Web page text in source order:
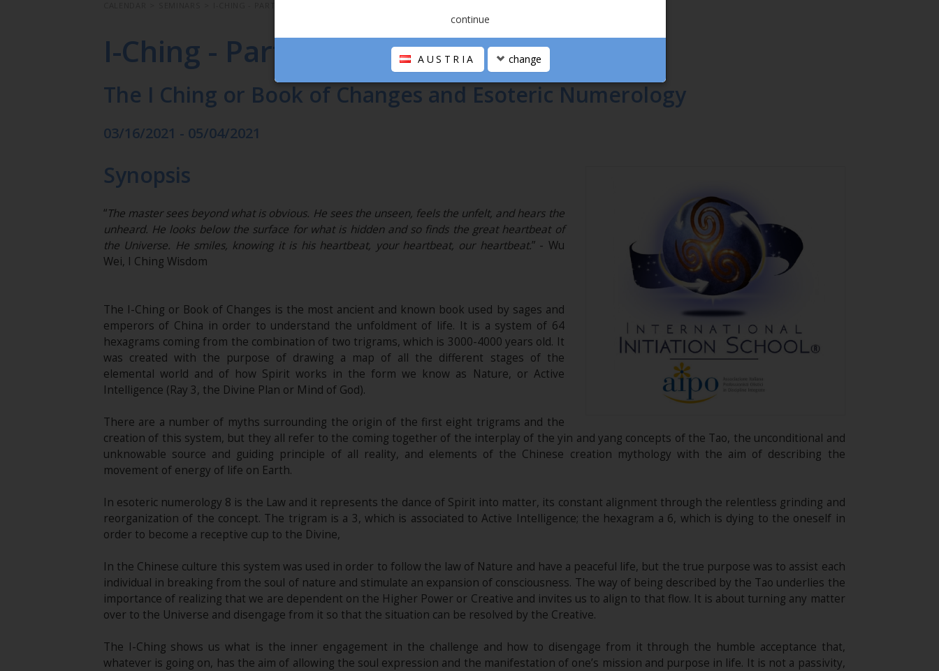
I-Ching - Part 1
The I Ching or Book of Changes and Esoteric Numerology
03/16/2021 - 05/04/2021
Synopsis
“The master sees beyond what is obvious. He sees the unseen, feels the unfelt, and hears the
unheard. He looks below the surface for what is hidden and so finds the great heartbeat of
the Universe. He smiles, knowing it is his heartbeat, your heartbeat, our heartbeat.” - Wu
Wei, I Ching Wisdom
The I-Ching or Book of Changes is the most ancient and known book used by sages and
emperors of China in order to understand the unfoldment of life. It is a system of 64
hexagrams coming from the combination of two trigrams, which is 3000-4000 years old. It
was created with the purpose of drawing a map of all the different stages of the
elemental world and of how Spirit works in the form we know as Nature, or Active
Intelligence (Ray 3, the Divine Plan or Mind of God).
There are a number of myths surrounding the origin of the first eight trigrams and the
creation of this system, but they all refer to the coming together of the interplay of the yin and yang concepts of the Tao, the unconditional and
unknowable source and guiding principle of all reality, and elements of the Chinese creation mythology with the aim of describing the
movement of energy of life on Earth.
In esoteric numerology 8 is the Law and it represents the dance of Spirit into matter, its constant alignment through the relentless grinding and
reorganization of the concept. The trigram is a 3, which is associated to Active Intelligence; the hexagram a 6, which is dying to the oneself in
order to become a receptive cup to the Divine,
In the Chinese culture this system was used in order to follow the law of Nature and have a peaceful life, but the true purpose was to assist each
individual in breaking from the soul of nature and stimulate an expansion of consciousness. The way of being described by the Tao underlies the
importance of realizing that we are dependent on the Higher Power or Creative and invites us to align to that flow. It is about turning any matter
over to the Universe and disengage from it so that the situation can be resolved by the Creative.
The I-Ching shows us what is the inner engagement in the challenge and how to disengage from it through the humble acceptance that,
whatever is going on, has the aim of allowing the soul expression and the manifestation of one’s mission and purpose in life. It is not a passivity,
continue
AUSTRIA change